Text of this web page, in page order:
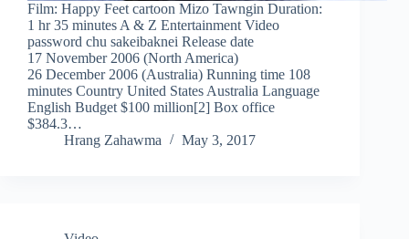
Film: Happy Feet cartoon Mizo Tawngin Duration:
1 hr 35 minutes A & Z Entertainment Video
password chu sakeibaknei Release date
17 November 2006 (North America)
26 December 2006 (Australia) Running time 108
minutes Country United States Australia Language
English Budget $100 million[2] Box office
$384.3…
Hrang Zahawma
May 3, 2017